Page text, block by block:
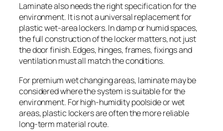
Laminate also needs the right specification for the
environment. It is not a universal replacement for
plastic wet-area lockers. In damp or humid spaces,
the full construction of the locker matters, not just
the door finish. Edges, hinges, frames, fixings and
ventilation must all match the conditions.
For premium wet changing areas, laminate may be
considered where the system is suitable for the
environment. For high-humidity poolside or wet
areas, plastic lockers are often the more reliable
long-term material route.